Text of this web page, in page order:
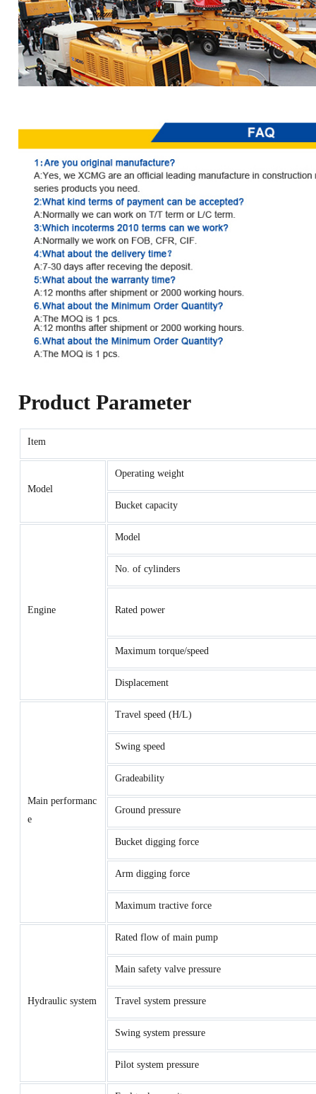
Product Parameter
Item
Model
Operating weight
Bucket capacity
Engine
Model
No. of cylinders
Rated power
Maximum torque/speed
Displacement
Main performanc
e
Travel speed (H/L)
Swing speed
Gradeability
Ground pressure
Bucket digging force
Arm digging force
Maximum tractive force
Hydraulic system
Rated flow of main pump
Main safety valve pressure
Travel system pressure
Swing system pressure
Pilot system pressure